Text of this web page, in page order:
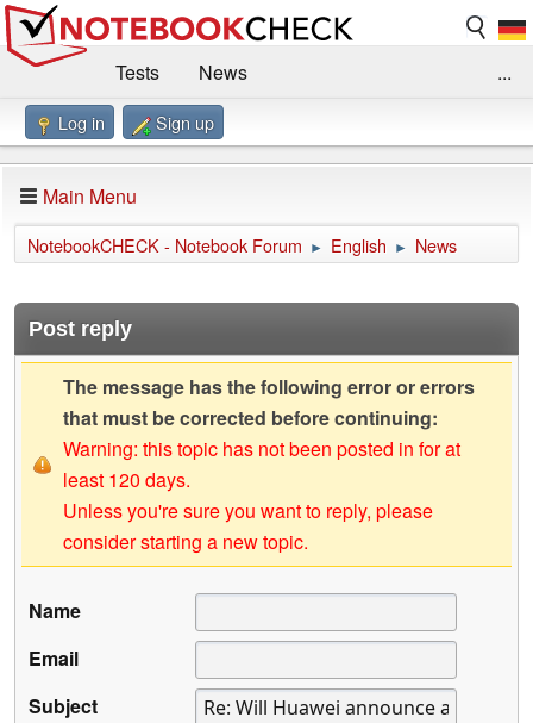
Tests
News
Benchmarks / Technik
Forum
Impressum
...
Log in Sign up
Main Menu
NotebookCHECK - Notebook Forum ► English ► News
Post reply
The message has the following error or errors
that must be corrected before continuing:
Warning: this topic has not been posted in for at
least 120 days.
Unless you're sure you want to reply, please
consider starting a new topic.
Name
Email
Subject